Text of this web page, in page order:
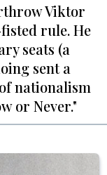
Viktor
rule. He
seats (a
sent a
nationalism
or Never."